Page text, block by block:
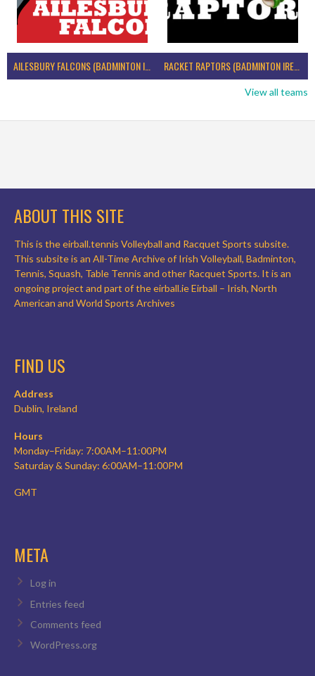
AILESBURY FALCONS (BADMINTON IRELAND) RACKET RAPTORS (BADMINTON IRELAND)
View all teams
ABOUT THIS SITE
This is the eirball.tennis Volleyball and Racquet Sports subsite.
This subsite is an All-Time Archive of Irish Volleyball, Badminton,
Tennis, Squash, Table Tennis and other Racquet Sports. It is an
ongoing project and part of the eirball.ie Eirball – Irish, North
American and World Sports Archives
FIND US
Address
Dublin, Ireland
Hours
Monday–Friday: 7:00AM–11:00PM
Saturday & Sunday: 6:00AM–11:00PM
GMT
META
Log in
Entries feed
Comments feed
WordPress.org